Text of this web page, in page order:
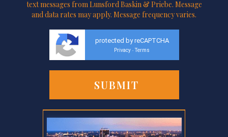
text messages from Lunsford Baskin & Priebe. Message
and data rates may apply. Message frequency varies.
protected by reCAPTCHA
Privacy - Terms